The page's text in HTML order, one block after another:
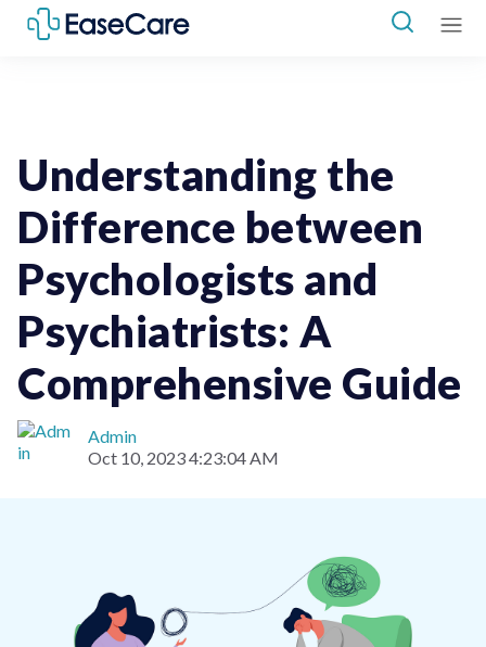
Understanding the
Difference between
Psychologists and
Psychiatrists: A
Comprehensive Guide
Admin
Oct 10, 2023 4:23:04 AM